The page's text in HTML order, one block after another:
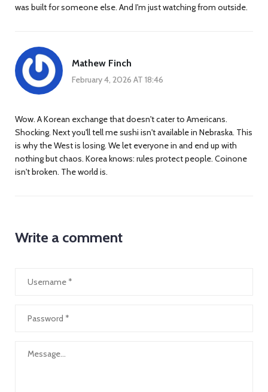
was built for someone else. And I'm just watching from outside.
Mathew Finch
February 4, 2026 AT 18:46
Wow. A Korean exchange that doesn't cater to Americans.
Shocking. Next you'll tell me sushi isn't available in Nebraska. This
is why the West is losing. We let everyone in and end up with
nothing but chaos. Korea knows: rules protect people. Coinone
isn't broken. The world is.
Write a comment